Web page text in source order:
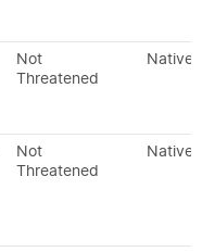
Not
Threatened
Native
Not
Threatened
Native